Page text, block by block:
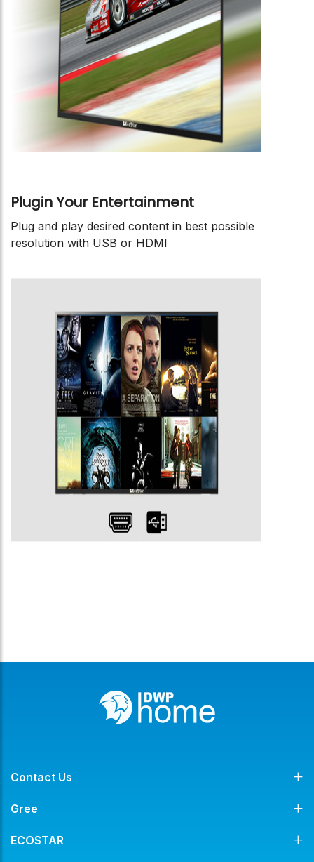
Plugin Your Entertainment
Plug and play desired content in best possible
resolution with USB or HDMI
Contact Us
Gree
ECOSTAR